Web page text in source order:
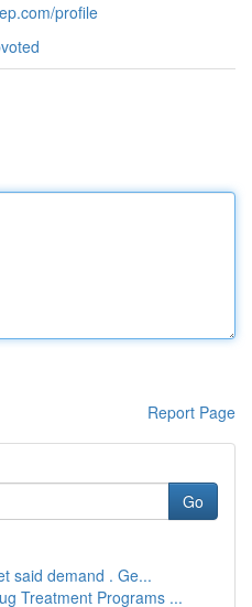
profile
Report Page
Go
said demand . Ge...
Treatment Programs ...